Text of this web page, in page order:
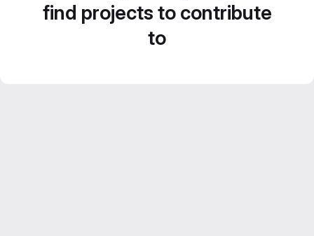
find projects to contribute
to